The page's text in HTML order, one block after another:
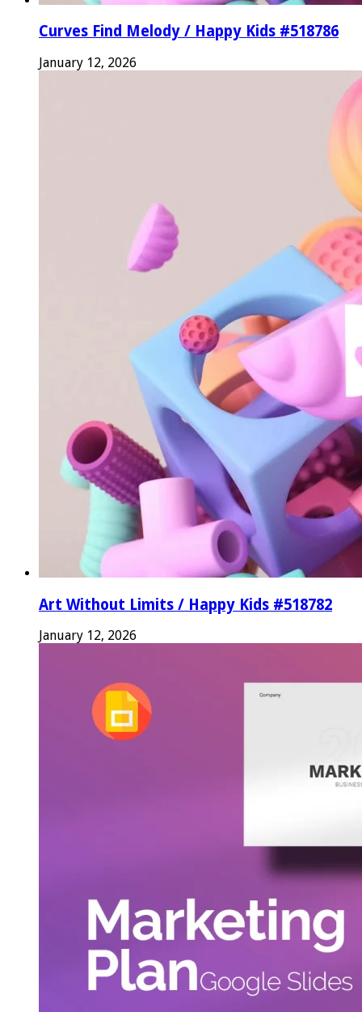
Curves Find Melody / Happy Kids #518786
January 12, 2026
Art Without Limits / Happy Kids #518782
January 12, 2026